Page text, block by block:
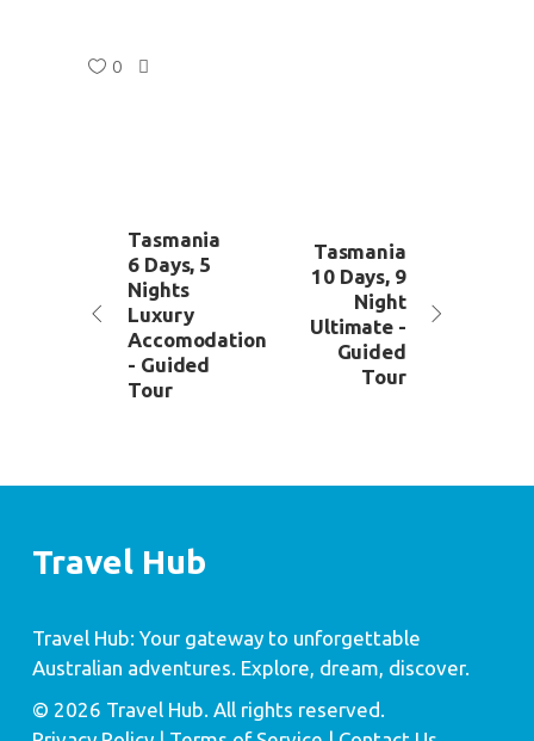
0
Tasmania
6 Days, 5
Nights
Luxury
Accomodation
- Guided
Tour
Tasmania
10 Days, 9
Night
Ultimate -
Guided
Tour
Travel Hub
Travel Hub: Your gateway to unforgettable
Australian adventures. Explore, dream, discover.
© 2026 Travel Hub. All rights reserved.